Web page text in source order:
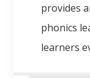
provides
phonics
learners